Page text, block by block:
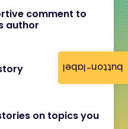
button-label
comment to
author
on topics you